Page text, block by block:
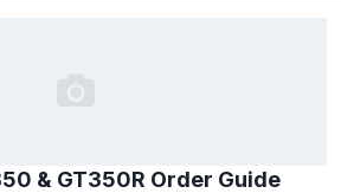
& GT350R Order Guide